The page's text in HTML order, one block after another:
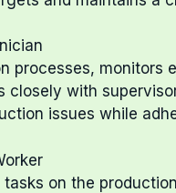
processes, monitors
closely with
issues while
tasks on the